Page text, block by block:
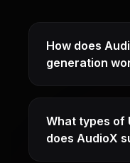
How does
generation
What types of
does AudioX